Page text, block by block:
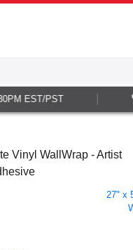
EST/PST
Vinyl WallWrap - Artist
27" x